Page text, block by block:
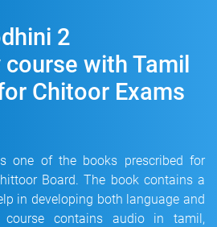
2
with Tamil
Chitoor Exams
one of the books prescribed for
Board. The book contains a
in developing both language and
contains audio in tamil,